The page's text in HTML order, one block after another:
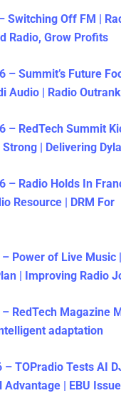
Switching Off FM |
Radio, Grow Profits
– Summit’s Future
Audio | Radio
– RedTech Summit
Strong | Delivering
– Radio Holds In
Resource | DRM For
Power of Live Music
| Improving Radio
RedTech Magazine
adaptation
– TOPradio Tests AI
Advantage | EBU